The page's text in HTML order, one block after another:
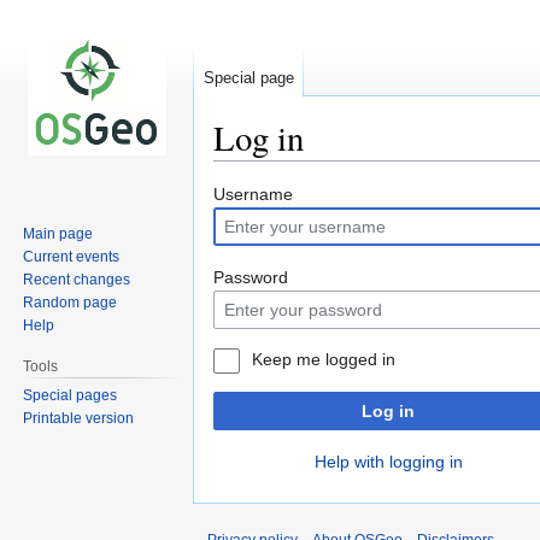
Log in
Jump
to
navigation
Jump
to
search
Username
Password
Keep me logged in
Log in
Help with logging in
Special page
Main page
Current events
Recent changes
Random page
Help
Tools
Special pages
Printable version